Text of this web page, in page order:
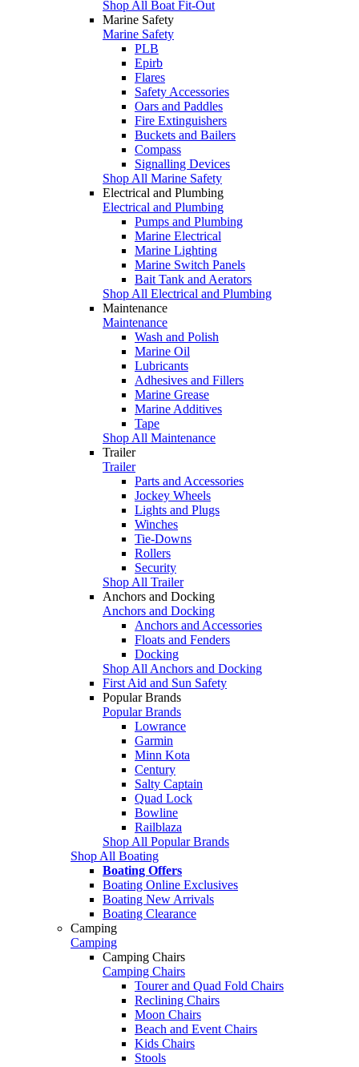
Shop All Boat Fit-Out
Marine Safety
Marine Safety
PLB
Epirb
Flares
Safety Accessories
Oars and Paddles
Fire Extinguishers
Buckets and Bailers
Compass
Signalling Devices
Shop All Marine Safety
Electrical and Plumbing
Electrical and Plumbing
Pumps and Plumbing
Marine Electrical
Marine Lighting
Marine Switch Panels
Bait Tank and Aerators
Shop All Electrical and Plumbing
Maintenance
Maintenance
Wash and Polish
Marine Oil
Lubricants
Adhesives and Fillers
Marine Grease
Marine Additives
Tape
Shop All Maintenance
Trailer
Trailer
Parts and Accessories
Jockey Wheels
Lights and Plugs
Winches
Tie-Downs
Rollers
Security
Shop All Trailer
Anchors and Docking
Anchors and Docking
Anchors and Accessories
Floats and Fenders
Docking
Shop All Anchors and Docking
First Aid and Sun Safety
Popular Brands
Popular Brands
Lowrance
Garmin
Minn Kota
Century
Salty Captain
Quad Lock
Bowline
Railblaza
Shop All Popular Brands
Shop All Boating
Boating Offers
Boating Online Exclusives
Boating New Arrivals
Boating Clearance
Camping
Camping
Camping Chairs
Camping Chairs
Tourer and Quad Fold Chairs
Reclining Chairs
Moon Chairs
Beach and Event Chairs
Kids Chairs
Stools